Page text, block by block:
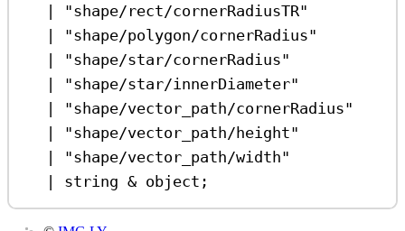
|
"shape/rect/cornerRadiusTR"
|
"shape/polygon/cornerRadius"
|
"shape/star/cornerRadius"
|
"shape/star/innerDiameter"
|
"shape/vector_path/cornerRadius"
|
"shape/vector_path/height"
|
"shape/vector_path/width"
|
string & object ;